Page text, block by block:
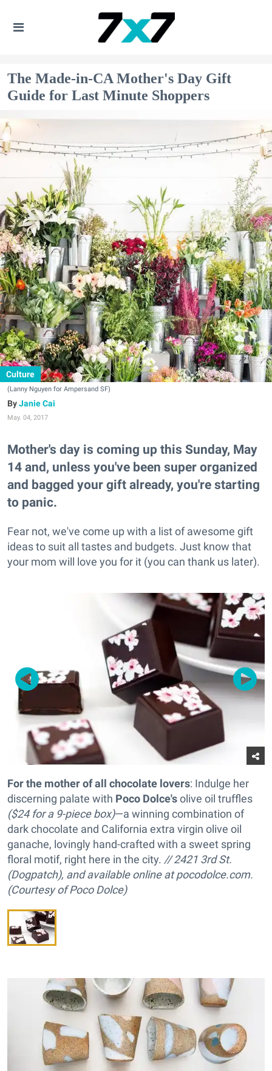
The Made-in-CA Mother's Day Gift
Guide for Last Minute Shoppers
Culture
(Lanny Nguyen for Ampersand SF)
Janie Cai
May. 04, 2017
Mother's day is coming up this Sunday, May
14 and, unless you've been super organized
and bagged your gift already, you're starting
to panic.
Fear not, we've come up with a list of awesome gift
ideas to suit all tastes and budgets. Just know that
your mom will love you for it (you can thank us later).
For the mother of all chocolate lovers: Indulge her
discerning palate with Poco Dolce'solive oil truffles
($24 for a 9-piece box)—a winning combination of
dark chocolate and California extra virgin olive oil
ganache, lovingly hand-crafted with a sweet spring
floral motif, right here in the city. // 2421 3rd St.
(Dogpatch), and available online at pocodolce.com.
(Courtesy of Poco Dolce)